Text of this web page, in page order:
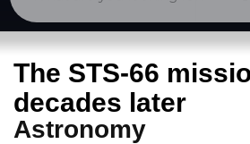
The STS-66
decades later
Astronomy